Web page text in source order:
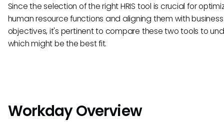
Since the selection of the right HRIS tool is crucial for
human resource functions and aligning them with business
objectives, it's pertinent to compare these two tools to
which might be the best fit.
Workday Overview